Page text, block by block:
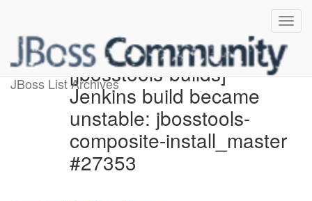
JBoss List Archives[jbosstools-builds]
Jenkins build became
unstable: jbosstools-
composite-install_master
#27353